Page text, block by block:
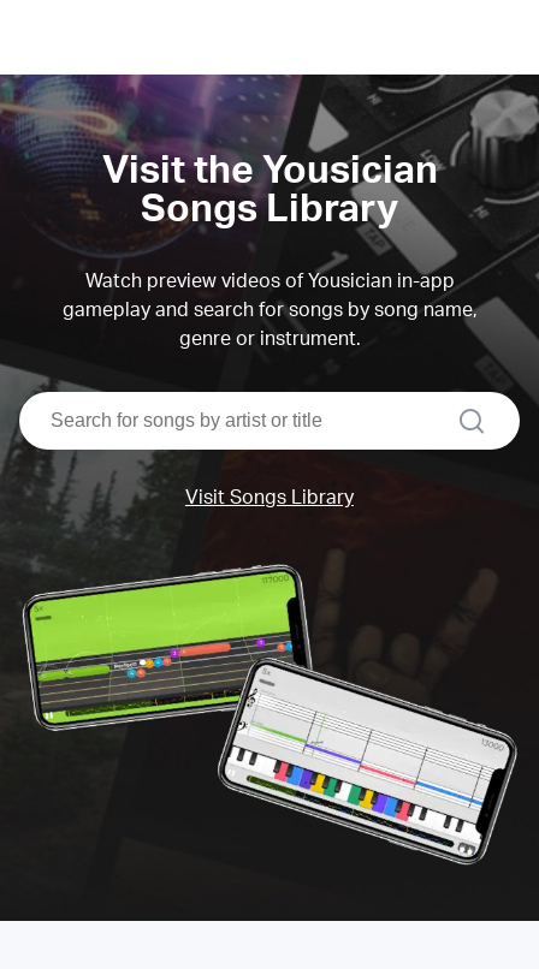
Visit the Yousician
Songs Library
Watch preview videos of Yousician in-app
gameplay and search for songs by song name,
genre or instrument.
search
Visit Songs Library